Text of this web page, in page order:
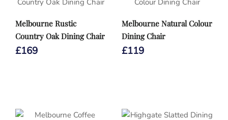
Melbourne Rustic
Country Oak Dining Chair
£169
Melbourne Natural Colour
Dining Chair
£119